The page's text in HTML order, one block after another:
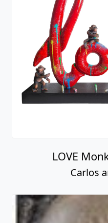
LOVE
Carlos